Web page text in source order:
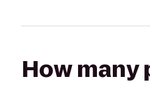
How many